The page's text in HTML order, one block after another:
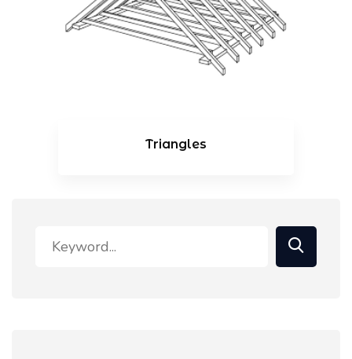
Triangles